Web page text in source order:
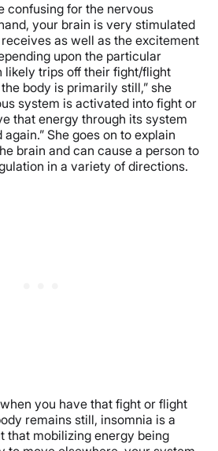
confusing for the nervous
your brain is very stimulated
as well as the excitement
upon the particular
likely trips off their fight/flight
body is primarily still,” she
system is activated into fight or
that energy through its system
She goes on to explain
brain and can cause a person to
in a variety of directions.
you have that fight or flight
remains still, insomnia is a
that mobilizing energy being